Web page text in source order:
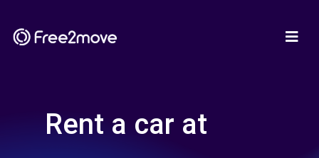
Rent a car at